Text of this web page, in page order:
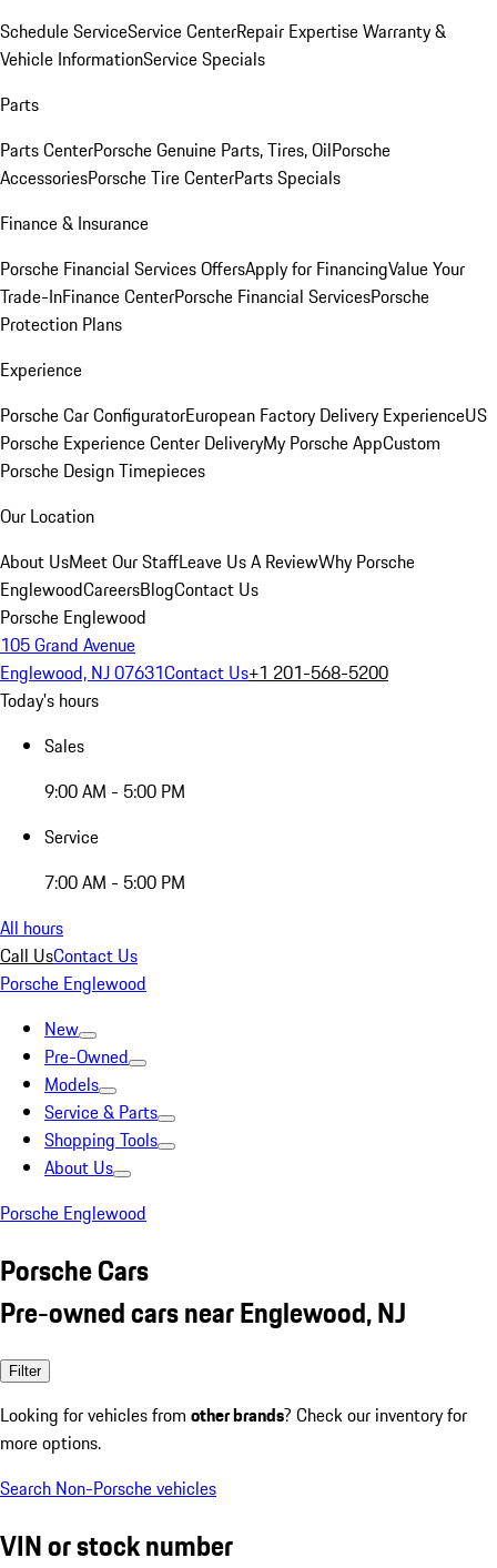
Schedule ServiceService CenterRepair ExpertiseWarranty &
Vehicle InformationService Specials
Parts
Parts CenterPorsche Genuine Parts, Tires, OilPorsche
AccessoriesPorsche Tire CenterParts Specials
Finance & Insurance
Porsche Financial Services OffersApply for FinancingValue Your
Trade-InFinance CenterPorsche Financial ServicesPorsche
Protection Plans
Experience
Porsche Car ConfiguratorEuropean Factory Delivery ExperienceUS
Porsche Experience Center DeliveryMy Porsche AppCustom
Porsche Design Timepieces
Our Location
About UsMeet Our StaffLeave Us A ReviewWhy Porsche
EnglewoodCareersBlogContact Us
Porsche Englewood
105 Grand Avenue
Englewood, NJ 07631Contact Us+1 201-568-5200
Today's hours
Sales
9:00 AM - 5:00 PM
Service
7:00 AM - 5:00 PM
All hours
Call UsContact Us
Porsche Englewood
New
Pre-Owned
Models
Service & Parts
Shopping Tools
About Us
Porsche Englewood
Porsche Cars
Pre-owned cars near Englewood, NJ
Filter
Looking for vehicles from other brands? Check our inventory for
more options.
Search Non-Porsche vehicles
VIN or stock number